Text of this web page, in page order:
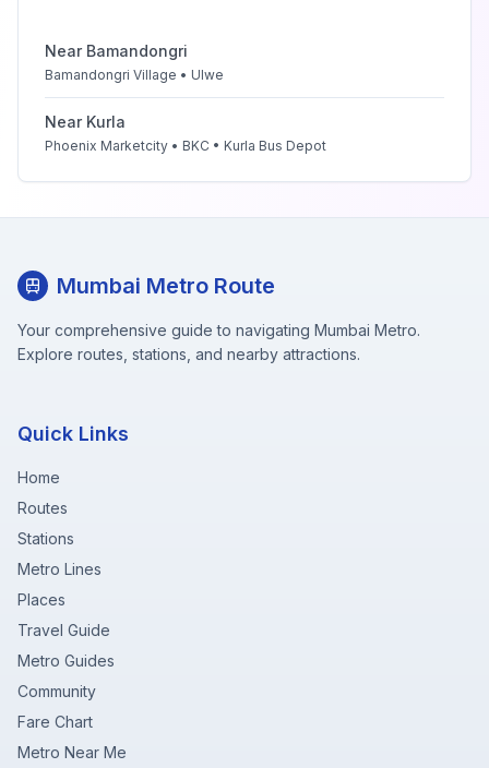
Near Bamandongri
Bamandongri Village • Ulwe
Near Kurla
Phoenix Marketcity • BKC • Kurla Bus Depot
Mumbai Metro Route
Your comprehensive guide to navigating Mumbai Metro.
Explore routes, stations, and nearby attractions.
Quick Links
Home
Routes
Stations
Metro Lines
Places
Travel Guide
Metro Guides
Community
Fare Chart
Metro Near Me